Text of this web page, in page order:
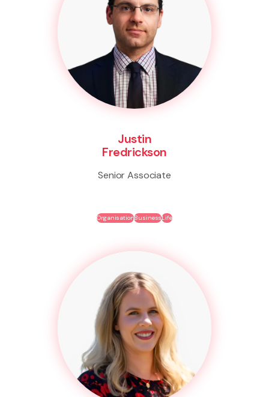
Justin
Fredrickson
Senior Associate
OrganisationBusinessLife